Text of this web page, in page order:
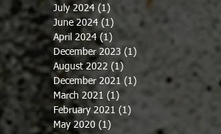
July 2024 (1)
June 2024 (1)
April 2024 (1)
December 2023 (1)
August 2022 (1)
December 2021 (1)
March 2021 (1) 1 post
February 2021 (1)
May 2020 (1)